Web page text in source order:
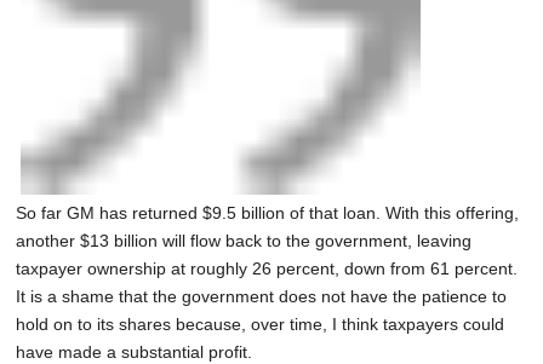
So far GM has returned $9.5 billion of that loan. With this offering,
another $13 billion will flow back to the government, leaving
taxpayer ownership at roughly 26 percent, down from 61 percent.
It is a shame that the government does not have the patience to
hold on to its shares because, over time, I think taxpayers could
have made a substantial profit.